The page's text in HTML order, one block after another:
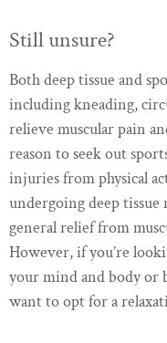
Still unsure?
Both deep tissue and
including kneading,
relieve muscular pain
reason to seek out
injuries from physical
undergoing deep tissue
general relief from
However, if you’re
your mind and body or
want to opt for a